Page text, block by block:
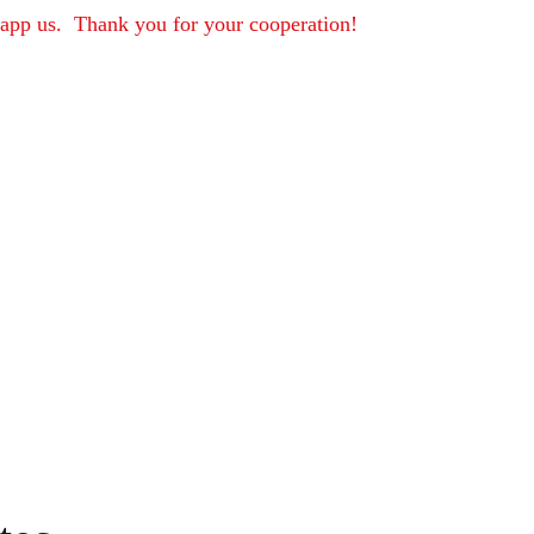
us.  Thank you for your cooperation!